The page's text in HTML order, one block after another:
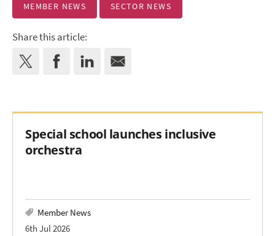
MEMBER NEWS SECTOR NEWS
Share this article:
Special school launches inclusive
orchestra
Member News
6th Jul 2026